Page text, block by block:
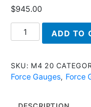
$945.00
20
Series
M4/M5
ADD TO
SKU: M4 20
Force Gauges, Force